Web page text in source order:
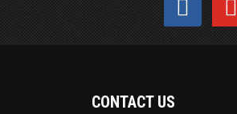
CONTACT US